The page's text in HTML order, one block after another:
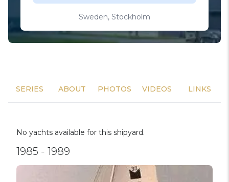
Sweden, Stockholm
SERIES ABOUT PHOTOS VIDEOS LINKS
No yachts available for this shipyard.
1985 - 1989